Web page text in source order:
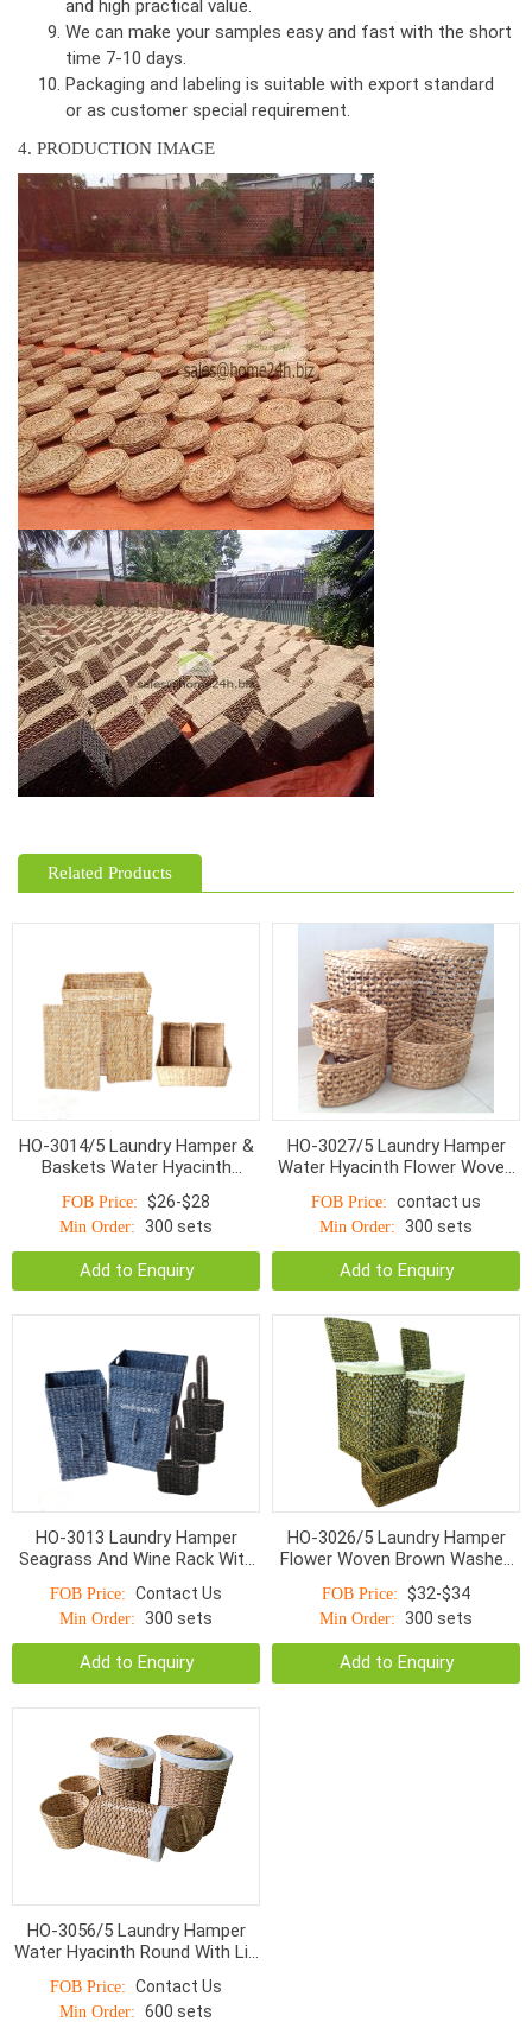
and high practical value.
We can make your samples easy and fast with the short
time 7-10 days.
Packaging and labeling is suitable with export standard
or as customer special requirement.
4. PRODUCTION IMAGE
Related Products
HO-3014/5 Laundry Hamper &
Baskets Water Hyacinth
Handle Natural
FOB Price: $26-$28
Min Order: 300 sets
Add to Enquiry
HO-3027/5 Laundry Hamper
Water Hyacinth Flower Woven
FOB Price: contact us
Min Order: 300 sets
Add to Enquiry
HO-3013 Laundry Hamper
Seagrass And Wine Rack With
FOB Price: Contact Us
Min Order: 300 sets
Add to Enquiry
HO-3026/5 Laundry Hamper
Flower Woven Brown Washed
With Linen S/5
FOB Price: $32-$34
Min Order: 300 sets
Add to Enquiry
HO-3056/5 Laundry Hamper
Water Hyacinth Round With Lid
FOB Price: Contact Us
Min Order: 600 sets